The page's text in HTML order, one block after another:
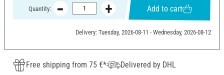
Quantity: Add to cart
Delivery: Tuesday, 2026-08-11 - Wednesday, 2026-08-12
Free shipping from 75 €*
Delivered by DHL